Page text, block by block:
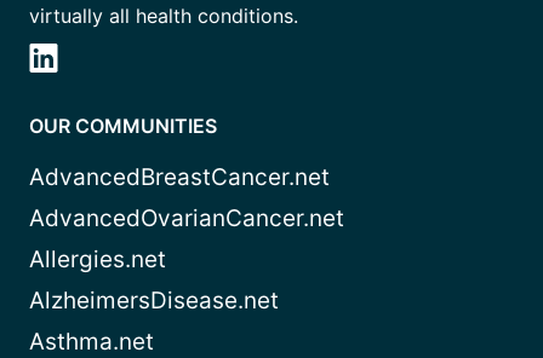
virtually all health conditions.
OUR COMMUNITIES
AdvancedBreastCancer.net
AdvancedOvarianCancer.net
Allergies.net
AlzheimersDisease.net
Asthma.net